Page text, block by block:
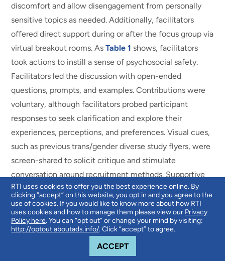
RTI uses cookies to offer you the best experience online. By
clicking “accept” on this website, you opt in and you agree to the
use of cookies. If you would like to know more about how RTI
uses cookies and how to manage them please view our Privacy
Policy here. You can “opt out” or change your mind by visiting:
http://optout.aboutads.info/. Click “accept” to agree.
ACCEPTCOOKIE NOTICE
discomfort and allow disengagement from personally
sensitive topics as needed. Additionally, facilitators
offered direct support during or after the focus group via
virtual breakout rooms. AsTable 1 shows, facilitators
took actions to instill a sense of psychosocial safety.
Facilitators led the discussion with open-ended
questions, prompts, and examples. Contributions were
voluntary, although facilitators probed participant
responses to seek clarification and explore their
experiences, perceptions, and preferences. Visual cues,
such as previous trans/gender diverse study flyers, were
screen-shared to solicit critique and stimulate
conversation around recruitment methods. Supportive
services, such as therapy referrals, were made available
to interested participants after the discussion ended.